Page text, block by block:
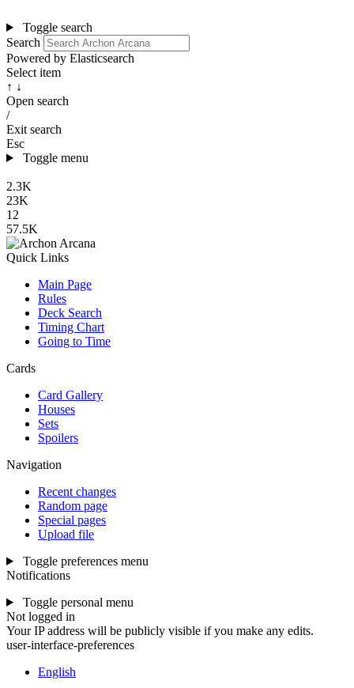
Toggle search
Search
Powered by Elasticsearch
Select item
↑ ↓
Open search
/
Exit search
Esc
Toggle menu
2.3K
23K
12
57.5K
Quick Links
Main Page
Rules
Deck Search
Timing Chart
Going to Time
Cards
Card Gallery
Houses
Sets
Spoilers
Navigation
Recent changes
Random page
Special pages
Upload file
Toggle preferences menu
Notifications
Toggle personal menu
Not logged in
Your IP address will be publicly visible if you make any edits.
user-interface-preferences
English